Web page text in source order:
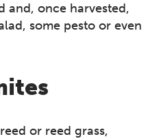
and, once harvested,
some pesto or even
or reed grass,